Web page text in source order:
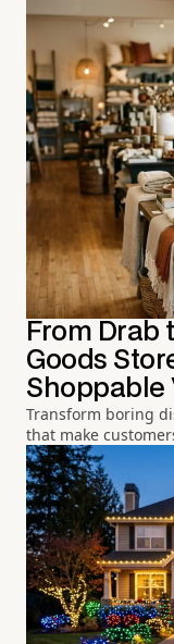
From Drab
Goods
Shoppable
Transform boring
that make